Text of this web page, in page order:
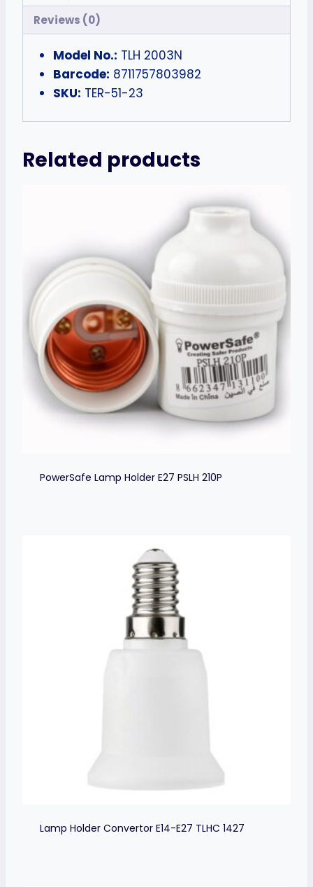
Reviews (0)
Model No.: TLH 2003N
Barcode: 8711757803982
SKU: TER-51-23
Related products
PowerSafe Lamp Holder E27 PSLH 210P
Lamp Holder Convertor E14-E27 TLHC 1427